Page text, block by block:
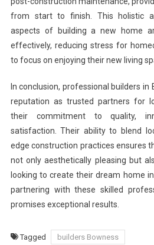
from start to finish. This holistic
aspects of building a new home
effectively, reducing stress for
to focus on enjoying their new living
In conclusion, professional builders
reputation as trusted partners for
their commitment to quality,
satisfaction. Their ability to blend
edge construction practices ensures
not only aesthetically pleasing but
looking to create their dream home
partnering with these skilled
promises exceptional results.
Tagged builders Bowness